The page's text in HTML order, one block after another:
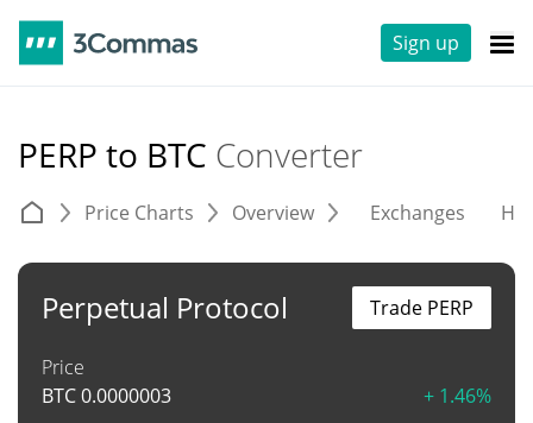
Sign up
PERP to BTC Converter
Price Charts Overview Exchanges
Perpetual Protocol
Price
BTC0.0000003 + 1.46%
Trade PERP